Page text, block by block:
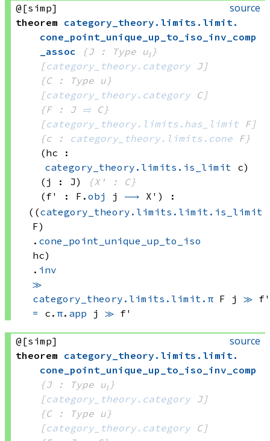
source
@[simp]
theorem category_theory . limits . limit .
cone_point_unique_up_to_iso_inv_comp
_assoc
{J : Type u₁}
[category_theory.category J]
{C : Type u}
[category_theory.category C]
{F : J ⥤ C}
[category_theory.limits.has_limit F]
{c : category_theory.limits.cone F}
category_theory.limits.is_limit c)
(j : J)
{X' : C}
(f' : F. obj j ⟶ X')
:
((category_theory.limits.limit.is_limit
F)
. cone_point_unique_up_to_iso
hc)
. inv
≫
category_theory.limits.limit.π F j ≫ f'
=
c. π. app j ≫ f'
source
@[simp]
theorem category_theory . limits . limit .
cone_point_unique_up_to_iso_inv_comp
{J : Type u₁}
[category_theory.category J]
{C : Type u}
[category_theory.category C]